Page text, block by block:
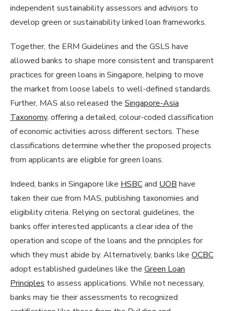
independent sustainability assessors and advisors to
develop green or sustainability linked loan frameworks.
Together, the ERM Guidelines and the GSLS have
allowed banks to shape more consistent and transparent
practices for green loans in Singapore, helping to move
the market from loose labels to well-defined standards.
Further, MAS also released the Singapore-Asia
Taxonomy, offering a detailed, colour-coded classification
of economic activities across different sectors. These
classifications determine whether the proposed projects
from applicants are eligible for green loans.
Indeed, banks in Singapore like HSBCand UOB have
taken their cue from MAS, publishing taxonomies and
eligibility criteria. Relying on sectoral guidelines, the
banks offer interested applicants a clear idea of the
operation and scope of the loans and the principles for
which they must abide by. Alternatively, banks like OCBC
adopt established guidelines like the Green Loan
Principles to assess applications. While not necessary,
banks may tie their assessments to recognized